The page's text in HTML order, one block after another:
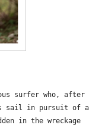
surfer who, after
sail in pursuit of a
in the wreckage